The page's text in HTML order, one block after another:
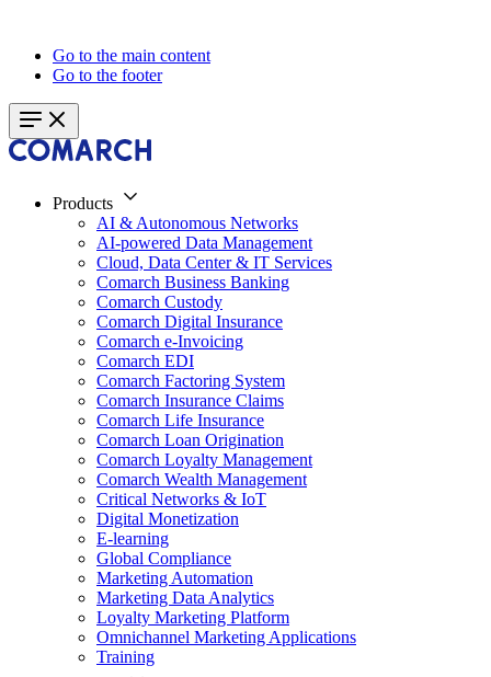
Go to the main content
Go to the footer
Products
AI & Autonomous Networks
AI-powered Data Management
Cloud, Data Center & IT Services
Comarch Business Banking
Comarch Custody
Comarch Digital Insurance
Comarch e-Invoicing
Comarch EDI
Comarch Factoring System
Comarch Insurance Claims
Comarch Life Insurance
Comarch Loan Origination
Comarch Loyalty Management
Comarch Wealth Management
Critical Networks & IoT
Digital Monetization
E-learning
Global Compliance
Marketing Automation
Marketing Data Analytics
Loyalty Marketing Platform
Omnichannel Marketing Applications
Training